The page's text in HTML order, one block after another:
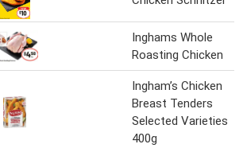
Inghams Whole
Roasting Chicken
Ingham’s Chicken
Breast Tenders
Selected Varieties
400g